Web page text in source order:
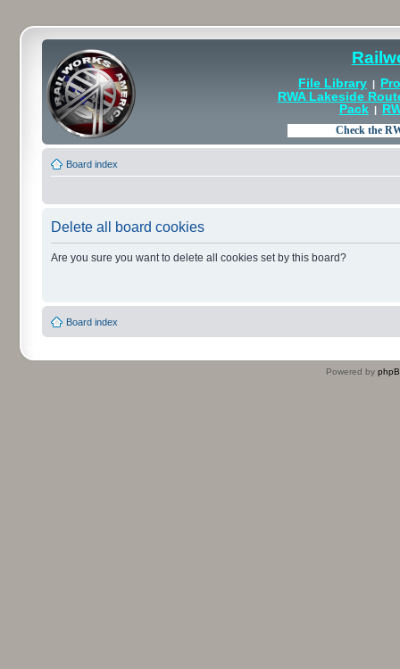
File Library |
RWA Lakeside
Pack|
Board index
Delete all board cookies
Are you sure you want to delete all cookies set by this board?
Board index
Powered by